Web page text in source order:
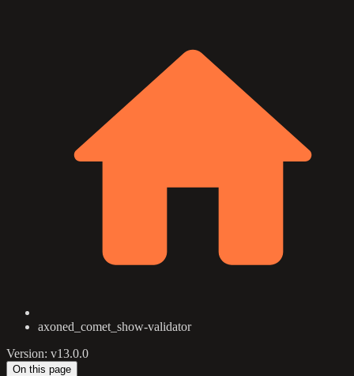
axoned_comet_show-validator
Version: v13.0.0
On this page